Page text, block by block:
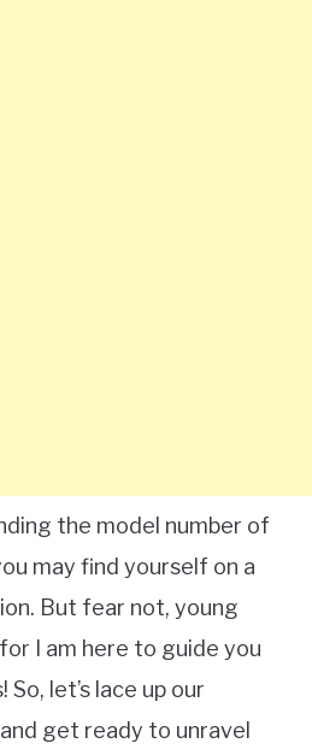
the model number of
may find yourself on a
But fear not, young
I am here to guide you
let’s lace up our
get ready to unravel